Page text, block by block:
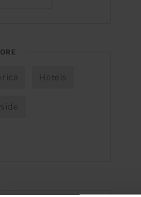
Hotels